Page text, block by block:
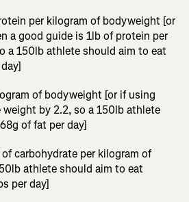
per kilogram of bodyweight [or
a good guide is 1lb of protein per
a 150lb athlete should aim to eat
of bodyweight [or if using
by 2.2, so a 150lb athlete
of fat per day]
carbohydrate per kilogram of
athlete should aim to eat
per day]